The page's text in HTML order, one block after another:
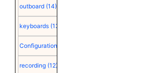
outboard (14)
keyboards (13)
Configuration
recording (12)